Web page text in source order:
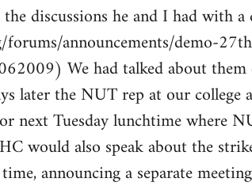
discussions he and I had with
announcements/demo-
We had talked about
later the NUT rep at our college
next Tuesday lunchtime where
would also speak about the
announcing a separate